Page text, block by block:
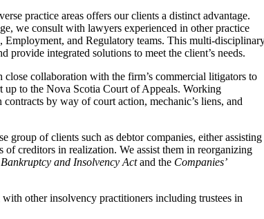
practice areas offers our clients a distinct advantage.
we consult with lawyers experienced in other practice
and Regulatory teams. This multi-
provide integrated solutions to meet the client’s needs.
collaboration with the firm’s commercial litigators to
up to the Nova Scotia Court of Appeals. Working
by way of court action, mechanic’s liens, and
group of clients such as debtor companies, either assisting
creditors in realization. We assist them in reorganizing
Bankruptcy and Insolvency Actand the Companies’
other insolvency practitioners including trustees in